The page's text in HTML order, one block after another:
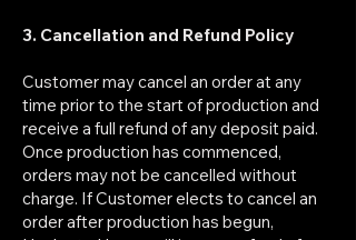
3. Cancellation and Refund Policy
Customer may cancel an order at any
time prior to the start of production and
receive a full refund of any deposit paid.
Once production has commenced,
orders may not be cancelled without
charge. If Customer elects to cancel an
order after production has begun,